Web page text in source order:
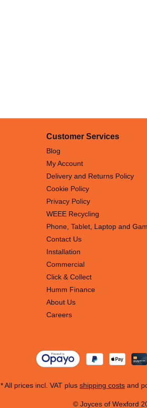
Customer Services
Blog
My Account
Delivery and Returns Policy
Cookie Policy
Privacy Policy
WEEE Recycling
Phone, Tablet, Laptop and
Contact Us
Installation
Commercial
Click & Collect
Humm Finance
About Us
Careers
* All prices incl. VAT plus shipping costs and
© Joyces of Wexford